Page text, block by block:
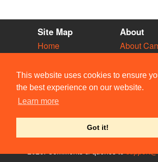
This website uses cookies to ensure
the best experience on our website.
Learn more
Got it!
Site Map
Home
Vacancies
Societies
Venues
People
About
About
Privacy &
User
Contact
© Members of the Camdram Web Team and